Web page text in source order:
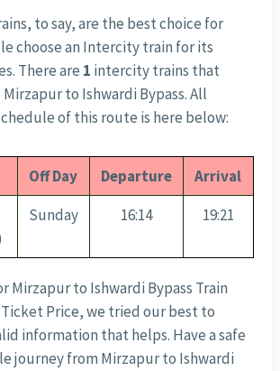
to say, are the best choice for
choose an Intercity train for its
There are 1 intercity trains that
to Ishwardi Bypass. All
of this route is here below:
Off Day Departure
Arrival
Sunday 16:14 19:21
Mirzapur to Ishwardi Bypass Train
Price, we tried our best to
information that helps. Have a safe
journey from Mirzapur to Ishwardi